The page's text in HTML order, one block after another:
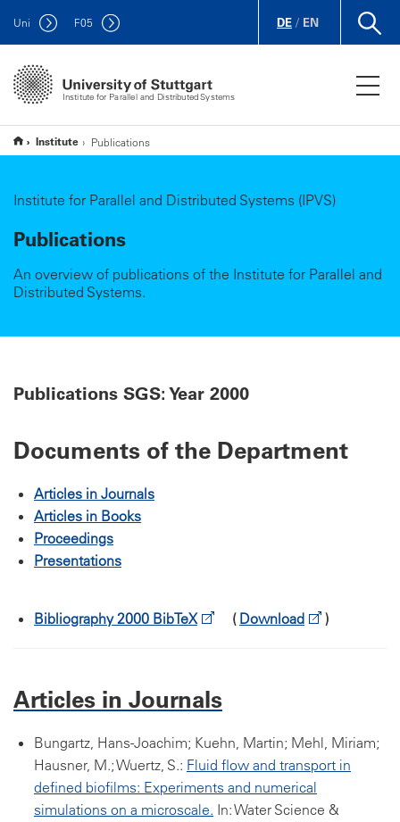
Institute for Parallel and Distributed Systems
Uni F05 DE / EN
Institute Publications
Institute for Parallel and Distributed Systems (IPVS)
Publications
An overview of publications of the Institute for Parallel and
Distributed Systems.
Publications SGS: Year 2000
Documents of the Department
Articles in Journals
Articles in Books
Proceedings
Presentations
Bibliography 2000 BibTeX ( Download )
Articles in Journals
Bungartz, Hans-Joachim; Kuehn, Martin; Mehl, Miriam;
Hausner, M.; Wuertz, S.: Fluid flow and transport in
defined biofilms: Experiments and numerical
simulations on a microscale. In: Water Science &